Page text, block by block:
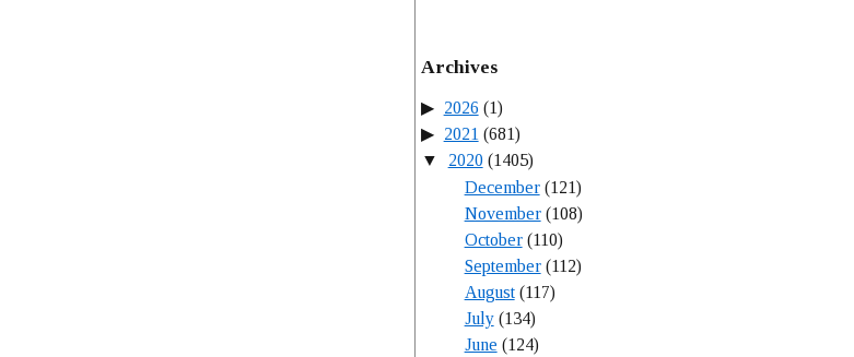
Archives
2026 (1)
2021 (681)
2020(1405)
December(121)
November(108)
October(110)
September(112)
August(117)
July(134)
June (124)